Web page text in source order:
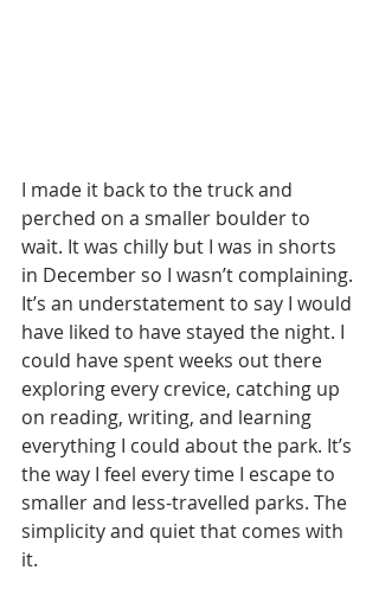
I made it back to the truck and
perched on a smaller boulder to
wait. It was chilly but I was in shorts
in December so I wasn’t complaining.
It’s an understatement to say I would
have liked to have stayed the night. I
could have spent weeks out there
exploring every crevice, catching up
on reading, writing, and learning
everything I could about the park. It’s
the way I feel every time I escape to
smaller and less-travelled parks. The
simplicity and quiet that comes with
it.